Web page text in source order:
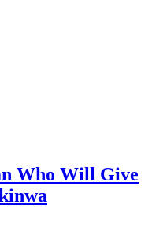
Who Will Give